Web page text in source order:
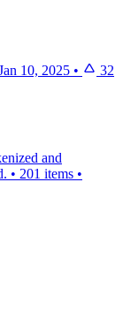
10, 2025 • 32
and
• 201 items •